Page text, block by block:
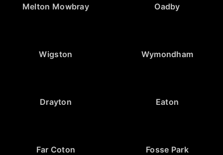
Melton Mowbray Oadby
Wigston Wymondham
Drayton Eaton
Far Coton Fosse Park